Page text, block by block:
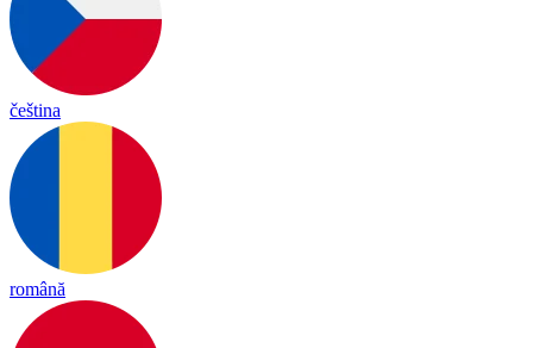
čeština
română